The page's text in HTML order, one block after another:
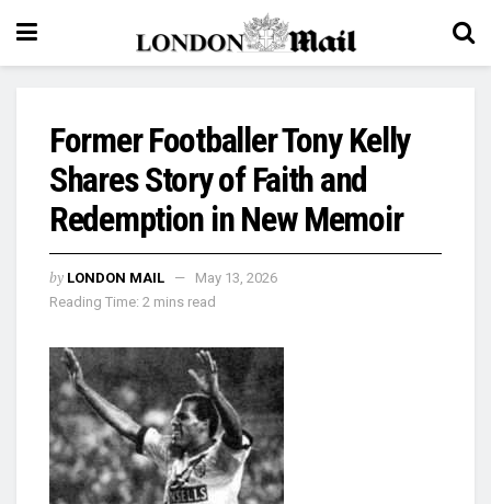
Former Footballer Tony Kelly
Shares Story of Faith and
Redemption in New Memoir
by LONDON MAIL
May 13, 2026
Reading Time: 2 mins read